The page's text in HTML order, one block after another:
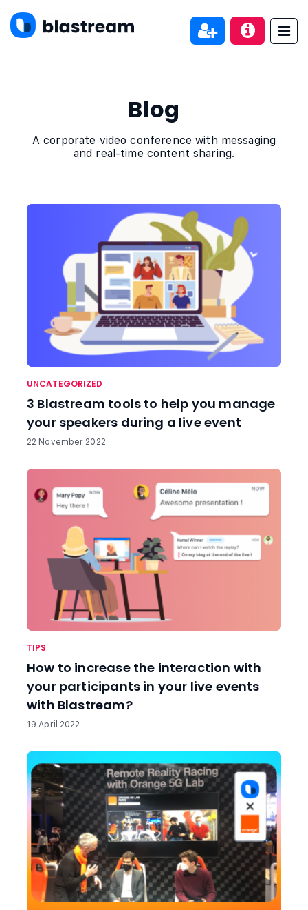
Blog
A corporate video conference with messaging
and real-time content sharing.
UNCATEGORIZED
3 Blastream tools to help you manage
your speakers during a live event
22 November 2022
TIPS
How to increase the interaction with
your participants in your live events
with Blastream?
19 April 2022